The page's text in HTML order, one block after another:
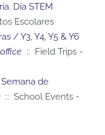
Día STEM
Escolares
/ Y3, Y4, Y5 & Y6
office :: Field Trips -
de
:: School Events -